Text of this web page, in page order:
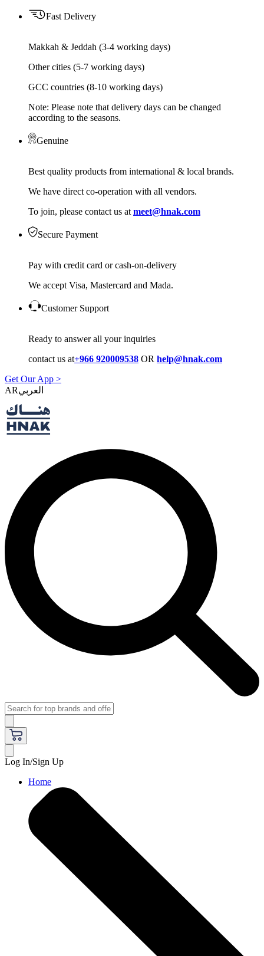
Fast Delivery
Makkah & Jeddah (3-4 working days)
Other cities (5-7 working days)
GCC countries (8-10 working days)
Note: Please note that delivery days can be changed
according to the seasons.
Genuine
Best quality products from international & local brands.
We have direct co-operation with all vendors.
To join, please contact us at meet@hnak.com
Secure Payment
Pay with credit card or cash-on-delivery
We accept Visa, Mastercard and Mada.
Customer Support
Ready to answer all your inquiries
contact us at+966 920009538 OR help@hnak.com
Get Our App >
AR
Log In/Sign Up
Home